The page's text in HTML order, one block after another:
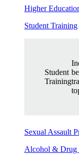
Higher
Student Training
Student
Training
Sexual Assault
Alcohol & Drug